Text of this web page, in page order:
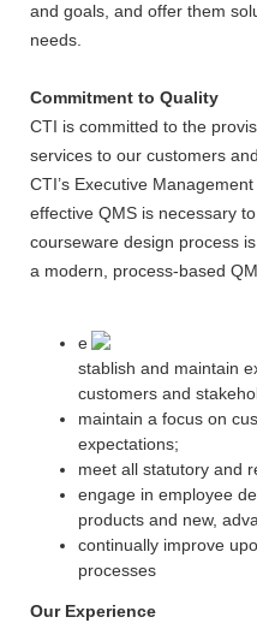
and goals, and offer them
needs.
Commitment to Quality
CTI is committed to the
services to our customers
CTI’s Executive
effective QMS is necessary
courseware design process
a modern, process-based
e
stablish and maintain
customers and
maintain a focus on
expectations;
meet all statutory and
engage in employee
products and new,
continually improve
processes
Our Experience